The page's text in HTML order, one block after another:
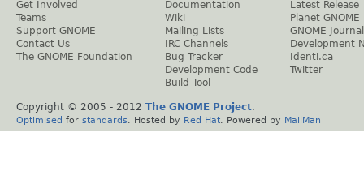
Get Involved
Teams
Support GNOME
Contact Us
The GNOME Foundation
Documentation
Wiki
Mailing Lists
IRC Channels
Bug Tracker
Development Code
Build Tool
Latest Release
Planet GNOME
GNOME Journal
Development
Identi.ca
Twitter
Copyright © 2005 - 2012 The GNOME Project.
Optimised for standards . Hosted by Red Hat . Powered by MailMan